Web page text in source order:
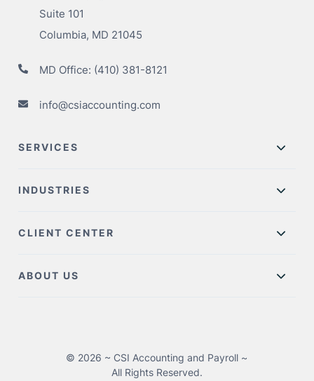
Suite 101
Columbia, MD 21045
MD Office: (410) 381-8121
info@csiaccounting.com
SERVICES
INDUSTRIES
CLIENT CENTER
ABOUT US
© 2026 ~ CSI Accounting and Payroll ~
All Rights Reserved.